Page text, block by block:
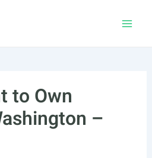
to Own
–